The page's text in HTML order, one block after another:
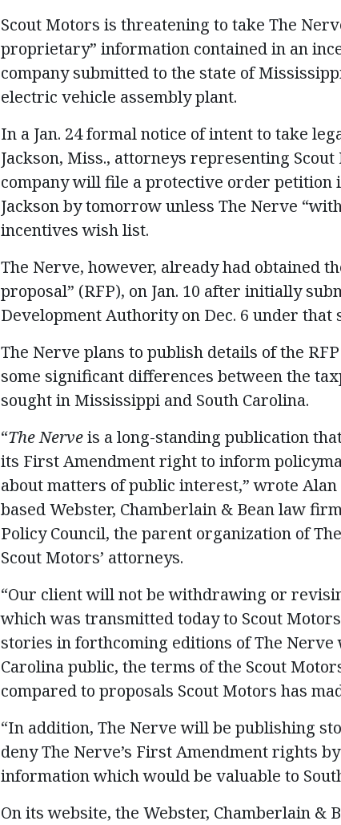
Scout Motors is threatening to take The
proprietary” information contained in an
company submitted to the state of
electric vehicle assembly plant.
In a Jan. 24 formal notice of intent to take
Jackson, Miss., attorneys representing
company will file a protective order petition
Jackson by tomorrow unless The Nerve
incentives wish list.
The Nerve, however, already had obtained
proposal” (RFP), on Jan. 10 after initially
Development Authority on Dec. 6 under that
The Nerve plans to publish details of the
some significant differences between the
sought in Mississippi and South Carolina.
“The Nerveis a long-standing publication
its First Amendment right to inform
about matters of public interest,” wrote
based Webster, Chamberlain & Bean law
Policy Council, the parent organization of
Scout Motors’ attorneys.
“Our client will not be withdrawing or
which was transmitted today to Scout
stories in forthcoming editions of The
Carolina public, the terms of the Scout
compared to proposals Scout Motors has
“In addition, The Nerve will be publishing
deny The Nerve’s First Amendment rights
information which would be valuable to
On its website, the Webster, Chamberlain